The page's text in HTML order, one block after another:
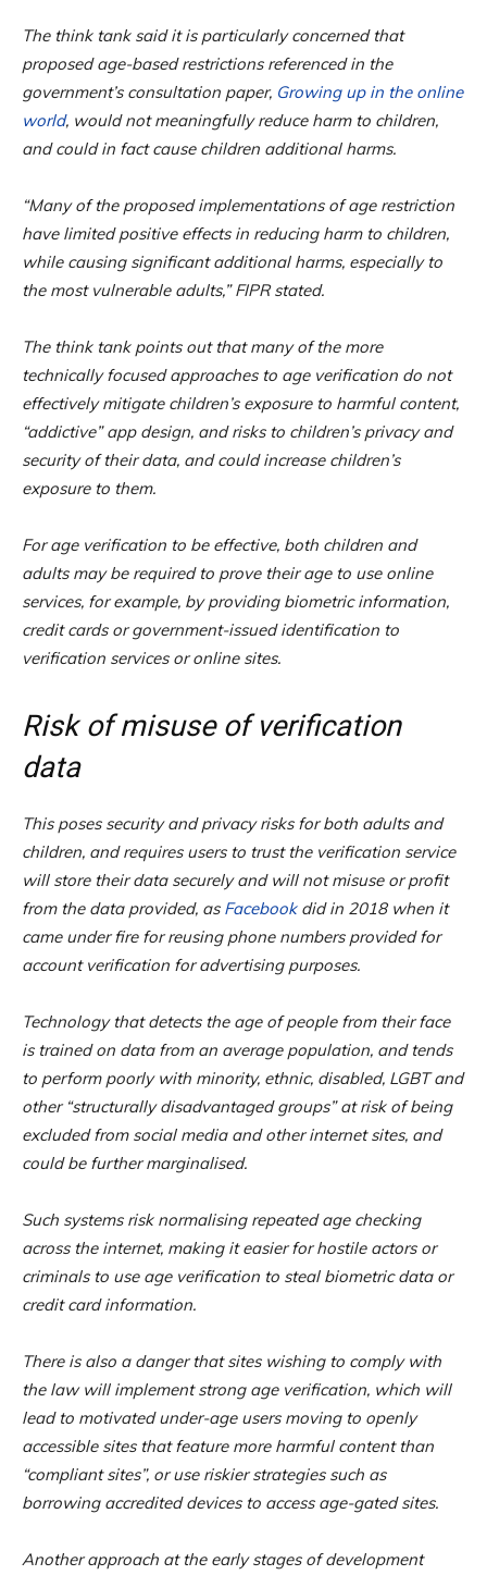
The think tank said it is particularly concerned that
proposed age-based restrictions referenced in the
government’s consultation paper, Growing up in the online
world, would not meaningfully reduce harm to children,
and could in fact cause children additional harms.
“Many of the proposed implementations of age restriction
have limited positive effects in reducing harm to children,
while causing significant additional harms, especially to
the most vulnerable adults,” FIPR stated.
The think tank points out that many of the more
technically focused approaches to age verification do not
effectively mitigate children’s exposure to harmful content,
“addictive” app design, and risks to children’s privacy and
security of their data, and could increase children’s
exposure to them.
For age verification to be effective, both children and
adults may be required to prove their age to use online
services, for example, by providing biometric information,
credit cards or government-issued identification to
verification services or online sites.
Risk of misuse of verification
data
This poses security and privacy risks for both adults and
children, and requires users to trust the verification service
will store their data securely and will not misuse or profit
from the data provided, as Facebookdid in 2018 when it
came under fire for reusing phone numbers provided for
account verification for advertising purposes.
Technology that detects the age of people from their face
is trained on data from an average population, and tends
to perform poorly with minority, ethnic, disabled, LGBT and
other “structurally disadvantaged groups” at risk of being
excluded from social media and other internet sites, and
could be further marginalised.
Such systems risk normalising repeated age checking
across the internet, making it easier for hostile actors or
criminals to use age verification to steal biometric data or
credit card information.
There is also a danger that sites wishing to comply with
the law will implement strong age verification, which will
lead to motivated under-age users moving to openly
accessible sites that feature more harmful content than
“compliant sites”, or use riskier strategies such as
borrowing accredited devices to access age-gated sites.
Another approach at the early stages of development